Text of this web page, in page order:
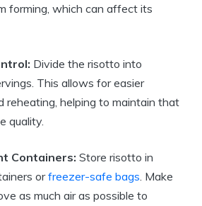
forming, which can affect its
Divide the risotto into
This allows for easier
reheating, helping to maintain that
quality.
Containers: Store risotto in
orfreezer-safe bags . Make
as much air as possible to